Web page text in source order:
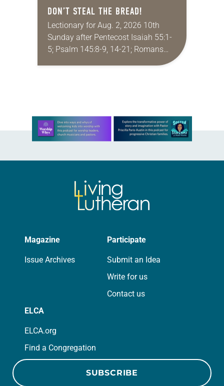
DON’T STEAL THE BREAD!
Lectionary for Aug. 2, 2026 10th
Sunday after Pentecost Isaiah 55:1-
5; Psalm 145:8-9, 14-21; Romans
9:1-5; Matthew 14:13-21 One of the
Learn more about this offer
Magazine
Issue Archives
Participate
Submit an Idea
Write for us
Contact us
ELCA
ELCA.org
Find a Congregation
SUBSCRIBE